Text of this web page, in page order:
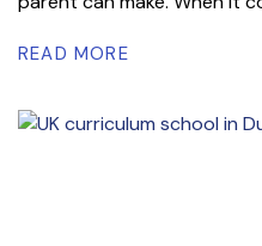
READ MORE